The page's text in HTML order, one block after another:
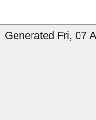
Generated Fri, 07